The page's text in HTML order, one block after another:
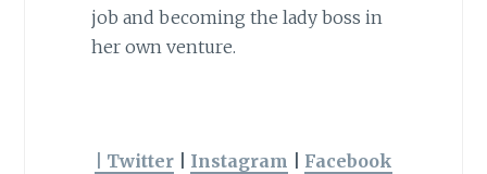
job and becoming the lady boss in
her own venture.
| Twitter| Instagram
Facebook